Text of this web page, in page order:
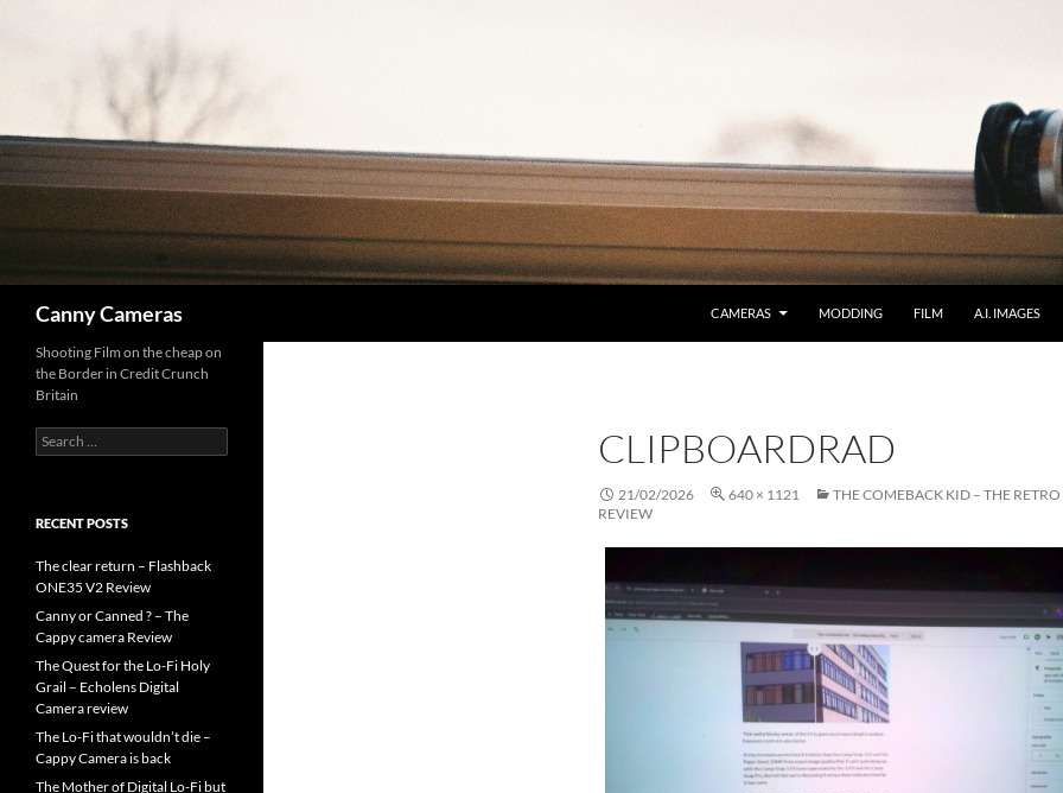
Canny Cameras CAMERAS MODDING FILM A.I. IMAGES
CLIPBOARDRAD
21/02/2026 640 × 1121
THE COMEBACK KID – THE RETRO
REVIEW
Shooting Film on the cheap on
the Border in Credit Crunch
Britain
Search
for:
RECENT POSTS
The clear return – Flashback
ONE35 V2 Review
Canny or Canned ? – The
Cappy camera Review
The Quest for the Lo-Fi Holy
Grail – Echolens Digital
Camera review
The Lo-Fi that wouldn’t die –
Cappy Camera is back
The Mother of Digital Lo-Fi but